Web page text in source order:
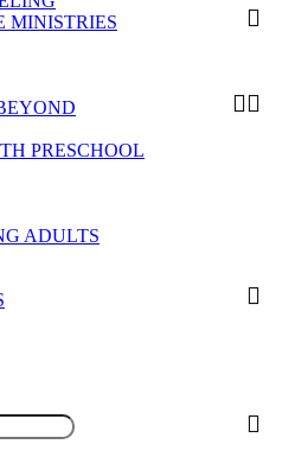
MINISTRIES
PRESCHOOL
ADULTS